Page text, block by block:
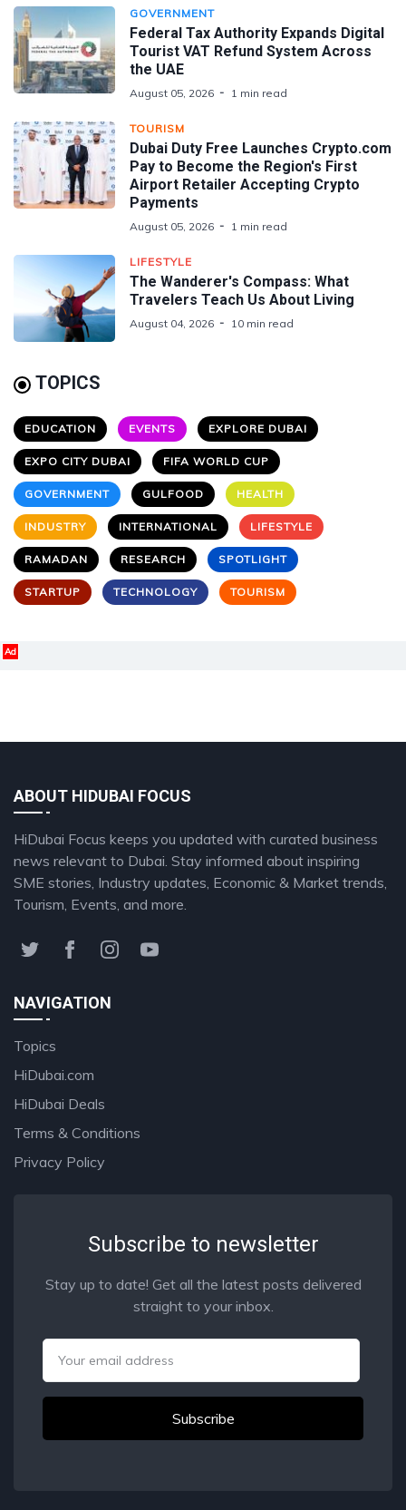
GOVERNMENT
Federal Tax Authority Expands Digital
Tourist VAT Refund System Across
the UAE
August 05, 2026 1 min read
TOURISM
Dubai Duty Free Launches Crypto.com
Pay to Become the Region's First
Airport Retailer Accepting Crypto
Payments
August 05, 2026 1 min read
LIFESTYLE
The Wanderer's Compass: What
Travelers Teach Us About Living
August 04, 2026 10 min read
TOPICS
EDUCATION EVENTS EXPLORE DUBAI
EXPO CITY DUBAI FIFA WORLD CUP
GOVERNMENT GULFOOD HEALTH
INDUSTRY INTERNATIONAL LIFESTYLE
RAMADAN RESEARCH SPOTLIGHT
STARTUP TECHNOLOGY TOURISM
Ad
ABOUT HIDUBAI FOCUS
HiDubai Focus keeps you updated with curated business
news relevant to Dubai. Stay informed about inspiring
SME stories, Industry updates, Economic & Market trends,
Tourism, Events, and more.
NAVIGATION
Topics
HiDubai.com
HiDubai Deals
Terms & Conditions
Privacy Policy
Subscribe to newsletter
Stay up to date! Get all the latest posts delivered
straight to your inbox.